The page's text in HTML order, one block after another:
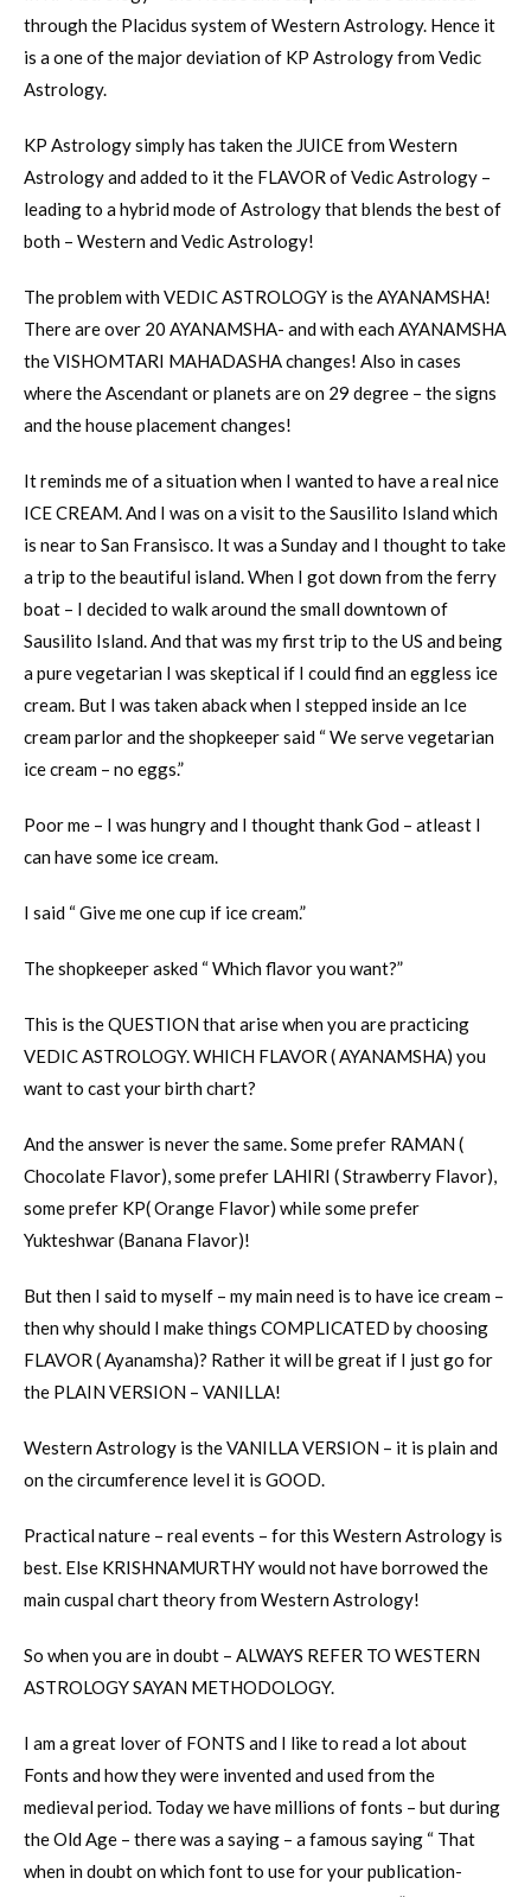
through the Placidus system of Western Astrology. Hence it
is a one of the major deviation of KP Astrology from Vedic
Astrology.
KP Astrology simply has taken the JUICE from Western
Astrology and added to it the FLAVOR of Vedic Astrology –
leading to a hybrid mode of Astrology that blends the best of
both – Western and Vedic Astrology!
The problem with VEDIC ASTROLOGY is the AYANAMSHA!
There are over 20 AYANAMSHA- and with each AYANAMSHA
the VISHOMTARI MAHADASHA changes! Also in cases
where the Ascendant or planets are on 29 degree – the signs
and the house placement changes!
It reminds me of a situation when I wanted to have a real nice
ICE CREAM. And I was on a visit to the Sausilito Island which
is near to San Fransisco. It was a Sunday and I thought to take
a trip to the beautiful island. When I got down from the ferry
boat – I decided to walk around the small downtown of
Sausilito Island. And that was my first trip to the US and being
a pure vegetarian I was skeptical if I could find an eggless ice
cream. But I was taken aback when I stepped inside an Ice
cream parlor and the shopkeeper said “ We serve vegetarian
ice cream – no eggs.”
Poor me – I was hungry and I thought thank God – atleast I
can have some ice cream.
I said “ Give me one cup if ice cream.”
The shopkeeper asked “ Which flavor you want?”
This is the QUESTION that arise when you are practicing
VEDIC ASTROLOGY. WHICH FLAVOR ( AYANAMSHA) you
want to cast your birth chart?
And the answer is never the same. Some prefer RAMAN (
Chocolate Flavor), some prefer LAHIRI ( Strawberry Flavor),
some prefer KP( Orange Flavor) while some prefer
Yukteshwar (Banana Flavor)!
But then I said to myself – my main need is to have ice cream –
then why should I make things COMPLICATED by choosing
FLAVOR ( Ayanamsha)? Rather it will be great if I just go for
the PLAIN VERSION – VANILLA!
Western Astrology is the VANILLA VERSION – it is plain and
on the circumference level it is GOOD.
Practical nature – real events – for this Western Astrology is
best. Else KRISHNAMURTHY would not have borrowed the
main cuspal chart theory from Western Astrology!
So when you are in doubt – ALWAYS REFER TO WESTERN
ASTROLOGY SAYAN METHODOLOGY.
I am a great lover of FONTS and I like to read a lot about
Fonts and how they were invented and used from the
medieval period. Today we have millions of fonts – but during
the Old Age – there was a saying – a famous saying “ That
when in doubt on which font to use for your publication-